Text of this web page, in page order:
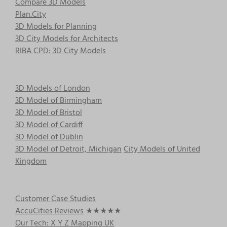
Plan.City
3D Models for Planning
3D City Models for Architects
RIBA CPD: 3D City Models
3D Models of London
3D Model of Birmingham
3D Model of Bristol
3D Model of Cardiff
3D Model of Dublin
3D Model of Detroit, MichiganCity Models of United
Kingdom
Customer Case Studies
AccuCities Reviews ★★★★★
Our Tech: X Y Z Mapping UK